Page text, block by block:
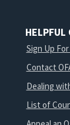
HELPFUL
Sign Up
Contact
Dealing
List of